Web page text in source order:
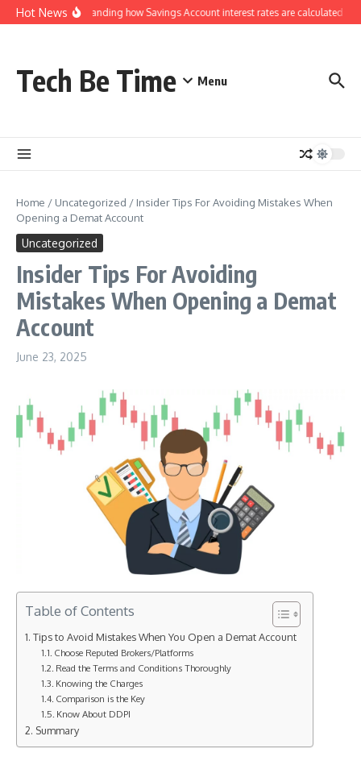
Skip to content
Hot NewsUnderstanding how Savings Account interest rates are calculated by
Tech Be Time Menu
Home / Uncategorized / Insider Tips For Avoiding Mistakes When
Opening a Demat Account
Uncategorized
Insider Tips For Avoiding
Mistakes When Opening a Demat
Account
June 23, 2025
Table of Contents
Tips to Avoid Mistakes When You Open a Demat Account
Choose Reputed Brokers/Platforms
Read the Terms and Conditions Thoroughly
Knowing the Charges
Comparison is the Key
Know About DDPI
Summary